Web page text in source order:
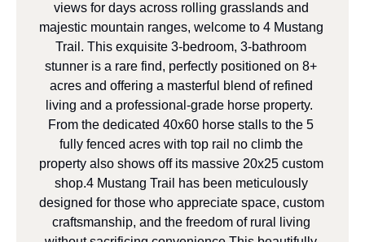
views for days across rolling grasslands and
majestic mountain ranges, welcome to 4 Mustang
Trail. This exquisite 3-bedroom, 3-bathroom
stunner is a rare find, perfectly positioned on 8+
acres and offering a masterful blend of refined
living and a professional-grade horse property.
From the dedicated 40x60 horse stalls to the 5
fully fenced acres with top rail no climb the
property also shows off its massive 20x25 custom
shop.4 Mustang Trail has been meticulously
designed for those who appreciate space, custom
craftsmanship, and the freedom of rural living